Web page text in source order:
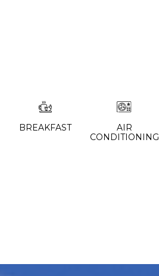
BREAKFAST
AIR
CONDITIONING